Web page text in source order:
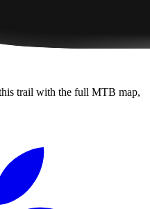
trail with the full MTB map,